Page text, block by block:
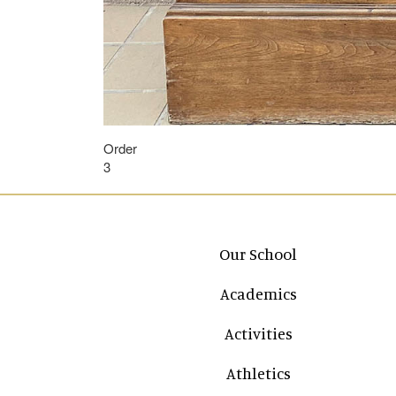
Order
3
Main navigation
Our School
Academics
Activities
Athletics